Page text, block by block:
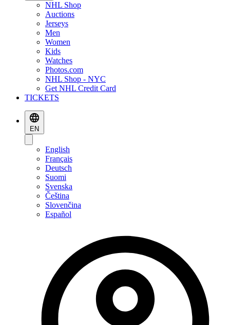
NHL Shop
Auctions
Jerseys
Men
Women
Kids
Watches
Photos.com
NHL Shop - NYC
Get NHL Credit Card
TICKETS
EN
English
Français
Deutsch
Suomi
Svenska
Čeština
Slovenčina
Español